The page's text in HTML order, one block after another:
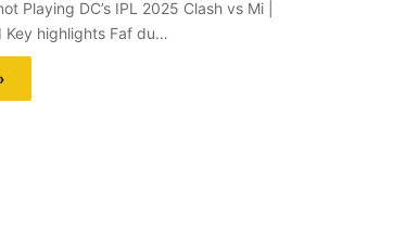
Playing DC’s IPL 2025 Clash vs Mi |
Key highlights Faf du…